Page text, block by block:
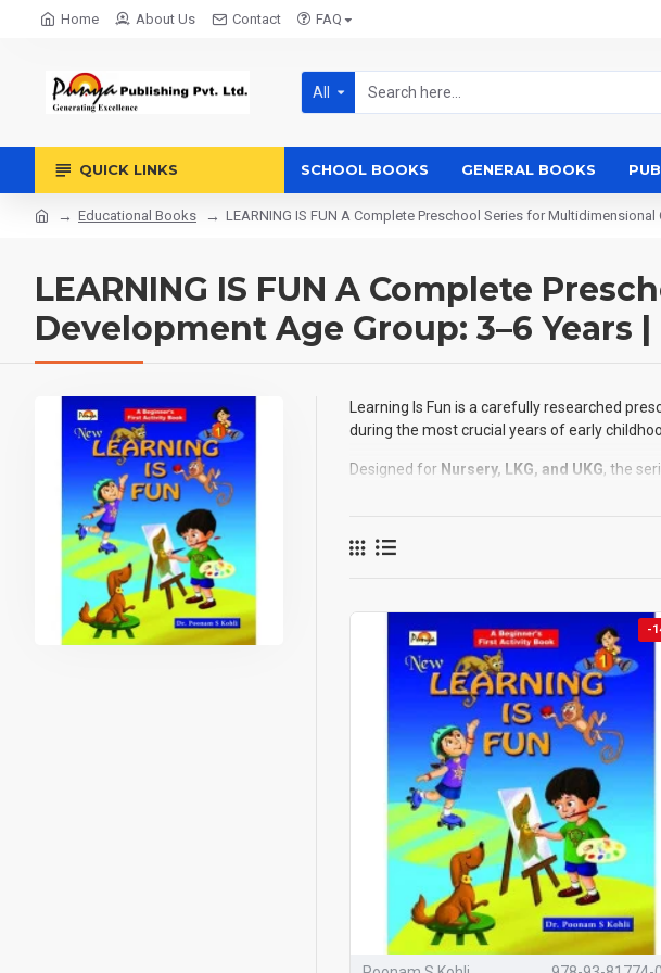
Home About Us Contact FAQ
All
QUICK LINKS SCHOOL BOOKS GENERAL BOOKS
Educational Books LEARNING IS FUN A Complete Preschool Series for
LEARNING IS FUN A Complete
Development Age Group: 3–6 Years |
Learning Is Fun is a carefully researched
during the most crucial years of early
Designed for Nursery, LKG, and UKG, the
NEP-aligned
Each page mapped toskills &
Continuous teacher and parent
Safety habits and life skills woven
Observation & assessment form
Learning Is Funis a thoughtfully
language, and sensory development
Developed byDr. Poonam S. Kohli
,
ensures thatlearning happens
Why 'Learning
-